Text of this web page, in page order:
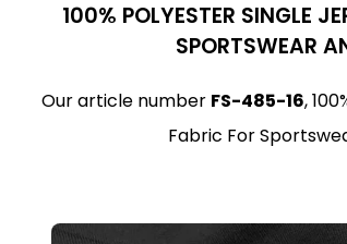
100% POLYESTER SINGLE
SPORTSWEAR
Our article number FS-485-16,
Fabric For